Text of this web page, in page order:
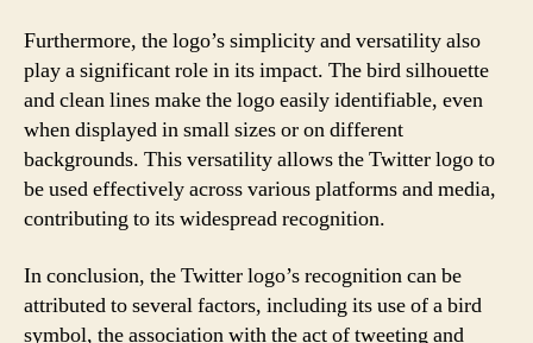
Furthermore, the logo’s simplicity and versatility also
play a significant role in its impact. The bird silhouette
and clean lines make the logo easily identifiable, even
when displayed in small sizes or on different
backgrounds. This versatility allows the Twitter logo to
be used effectively across various platforms and media,
contributing to its widespread recognition.
In conclusion, the Twitter logo’s recognition can be
attributed to several factors, including its use of a bird
symbol, the association with the act of tweeting and